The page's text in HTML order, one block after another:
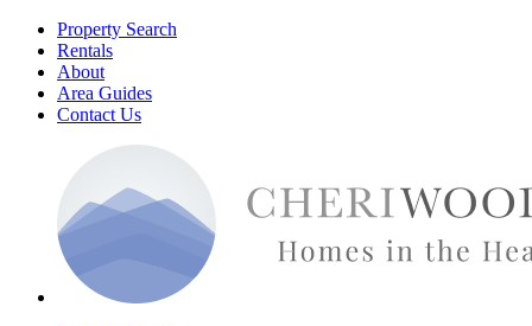
Property Search
Rentals
About
Area Guides
Contact Us